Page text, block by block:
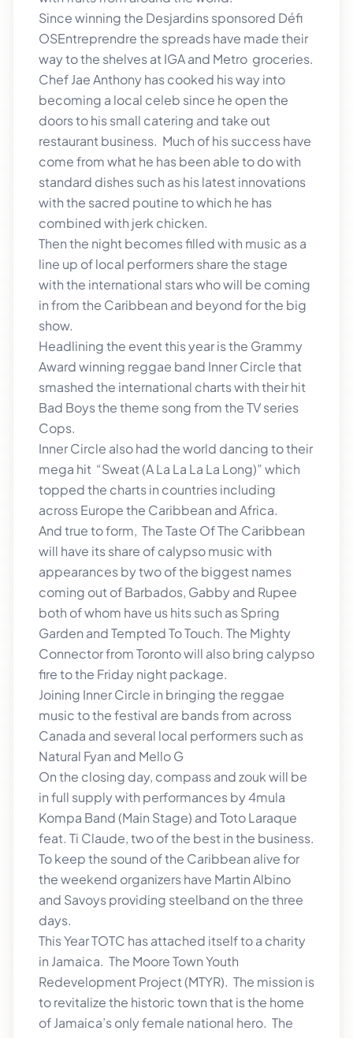
Since winning the Desjardins sponsored Défi
OSEntreprendre the spreads have made their
way to the shelves at IGA and Metro groceries.
Chef Jae Anthony has cooked his way into
becoming a local celeb since he open the
doors to his small catering and take out
restaurant business. Much of his success have
come from what he has been able to do with
standard dishes such as his latest innovations
with the sacred poutine to which he has
combined with jerk chicken.
Then the night becomes filled with music as a
line up of local performers share the stage
with the international stars who will be coming
in from the Caribbean and beyond for the big
show.
Headlining the event this year is the Grammy
Award winning reggae band Inner Circle that
smashed the international charts with their hit
Bad Boys the theme song from the TV series
Cops.
Inner Circle also had the world dancing to their
mega hit “Sweat (A La La La La Long)” which
topped the charts in countries including
across Europe the Caribbean and Africa.
And true to form, The Taste Of The Caribbean
will have its share of calypso music with
appearances by two of the biggest names
coming out of Barbados, Gabby and Rupee
both of whom have us hits such as Spring
Garden and Tempted To Touch. The Mighty
Connector from Toronto will also bring calypso
fire to the Friday night package.
Joining Inner Circle in bringing the reggae
music to the festival are bands from across
Canada and several local performers such as
Natural Fyan and Mello G
On the closing day, compass and zouk will be
in full supply with performances by 4mula
Kompa Band (Main Stage) and Toto Laraque
feat. Ti Claude, two of the best in the business.
To keep the sound of the Caribbean alive for
the weekend organizers have Martin Albino
and Savoys providing steelband on the three
days.
This Year TOTC has attached itself to a charity
in Jamaica. The Moore Town Youth
Redevelopment Project (MTYR). The mission is
to revitalize the historic town that is the home
of Jamaica’s only female national hero. The